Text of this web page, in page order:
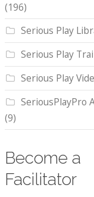
(196)
Serious Play
Serious Play
Serious Play
SeriousPlayPro
(9)
Become a
Facilitator